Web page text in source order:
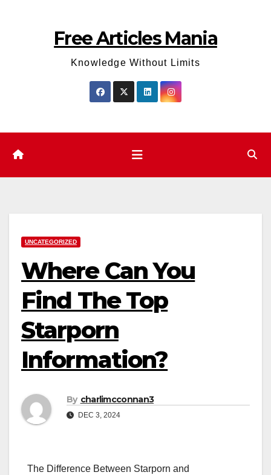
Free Articles Mania
Knowledge Without Limits
UNCATEGORIZED
Where Can You
Find The Top
Starporn
Information?
By charlimcconnan3
DEC 3, 2024
The Difference Between Starporn and